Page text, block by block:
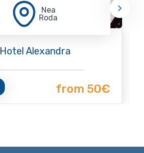
Nea
Roda
Hotel Alexandra
from 50€